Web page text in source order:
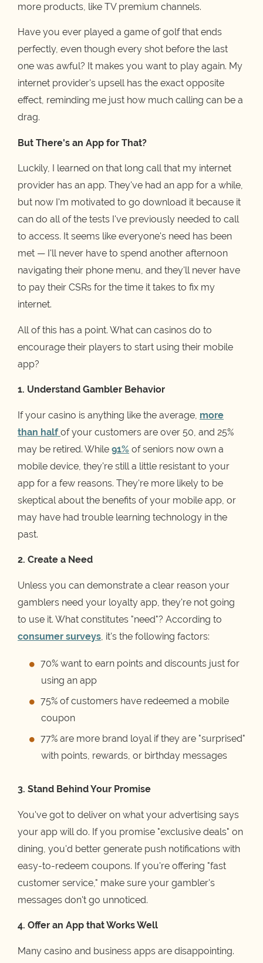
more products, like TV premium channels.
Have you ever played a game of golf that ends
perfectly, even though every shot before the last
one was awful? It makes you want to play again. My
internet provider's upsell has the exact opposite
effect, reminding me just how much calling can be a
drag.
But There's an App for That?
Luckily, I learned on that long call that my internet
provider has an app. They've had an app for a while,
but now I'm motivated to go download it because it
can do all of the tests I've previously needed to call
to access. It seems like everyone's need has been
met — I'll never have to spend another afternoon
navigating their phone menu, and they'll never have
to pay their CSRs for the time it takes to fix my
internet.
All of this has a point. What can casinos do to
encourage their players to start using their mobile
app?
1. Understand Gambler Behavior
If your casino is anything like the average, more
than halfof your customers are over 50, and 25%
may be retired. While 91% of seniors now own a
mobile device, they're still a little resistant to your
app for a few reasons. They're more likely to be
skeptical about the benefits of your mobile app, or
may have had trouble learning technology in the
past.
2. Create a Need
Unless you can demonstrate a clear reason your
gamblers need your loyalty app, they're not going
to use it. What constitutes "need"? According to
consumer surveys , it's the following factors:
70% want to earn points and discounts just for
using an app
75% of customers have redeemed a mobile
coupon
77% are more brand loyal if they are "surprised"
with points, rewards, or birthday messages
3. Stand Behind Your Promise
You've got to deliver on what your advertising says
your app will do. If you promise "exclusive deals" on
dining, you'd better generate push notifications with
easy-to-redeem coupons. If you're offering "fast
customer service," make sure your gambler's
messages don't go unnoticed.
4. Offer an App that Works Well
Many casino and business apps are disappointing.